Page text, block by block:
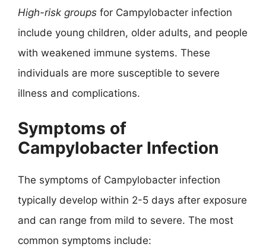
High-risk groups for Campylobacter infection
include young children, older adults, and people
with weakened immune systems. These
individuals are more susceptible to severe
illness and complications.
Symptoms of
Campylobacter Infection
The symptoms of Campylobacter infection
typically develop within 2-5 days after exposure
and can range from mild to severe. The most
common symptoms include: